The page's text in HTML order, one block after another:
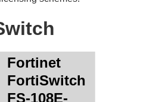
Fortinet
FortiSwitch
FS-108E-